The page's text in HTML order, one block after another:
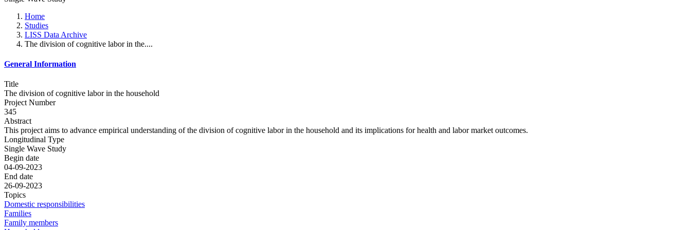
Home
Studies
LISS Data Archive
The division of cognitive labor in the....
General Information
Title
The division of cognitive labor in the household
Project Number
345
Abstract
This project aims to advance empirical understanding of the division of cognitive labor in the household and its implications for health and labor market outcomes.
Longitudinal Type
Single Wave Study
Begin date
04-09-2023
End date
26-09-2023
Topics
Domestic responsibilities
Families
Family members